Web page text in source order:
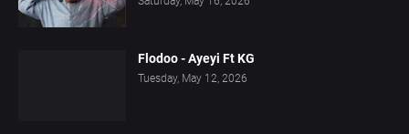
Flodoo - Ayeyi Ft KG
Tuesday, May 12, 2026